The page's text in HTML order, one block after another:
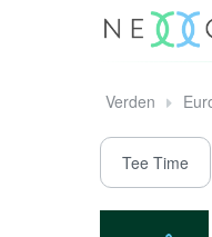
Verden
Tee Time